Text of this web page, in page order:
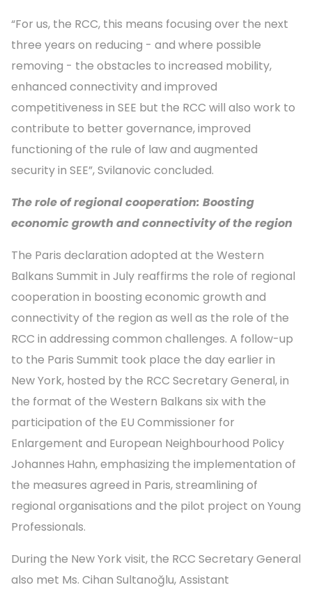
“For us, the RCC, this means focusing over the next
three years on reducing - and where possible
removing - the obstacles to increased mobility,
enhanced connectivity and improved
competitiveness in SEE but the RCC will also work to
contribute to better governance, improved
functioning of the rule of law and augmented
security in SEE”, Svilanovic concluded.
The role of regional cooperation: Boosting
economic growth and connectivity of the region
The Paris declaration adopted at the Western
Balkans Summit in July reaffirms the role of regional
cooperation in boosting economic growth and
connectivity of the region as well as the role of the
RCC in addressing common challenges. A follow-up
to the Paris Summit took place the day earlier in
New York, hosted by the RCC Secretary General, in
the format of the Western Balkans six with the
participation of the EU Commissioner for
Enlargement and European Neighbourhood Policy
Johannes Hahn, emphasizing the implementation of
the measures agreed in Paris, streamlining of
regional organisations and the pilot project on Young
Professionals.
During the New York visit, the RCC Secretary General
also met Ms. Cihan Sultanoğlu, Assistant